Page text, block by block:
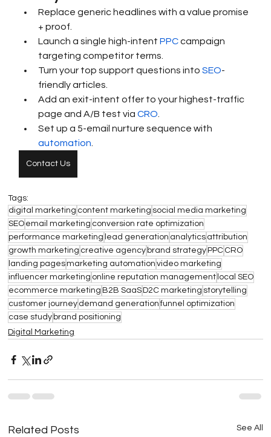
Replace generic headlines with a value promise
+ proof.
Launch a single high-intent PPC campaign
targeting competitor terms.
Turn your top support questions into SEO-
friendly articles.
Add an exit-intent offer to your highest-traffic
page and A/B test via CRO.
Set up a 5-email nurture sequence with
automation.
Contact Us
Tags:
digital marketing content marketing social media marketing
SEO email marketing conversion rate optimization
performance marketing lead generation analytics attribution
growth marketing creative agency brand strategy PPC CRO
landing pagesmarketing automation video marketing
influencer marketing online reputation management local SEO
ecommerce marketing B2B SaaS D2C marketing storytelling
customer journey demand generation funnel optimization
case study brand positioning
Digital Marketing
Related Posts See All